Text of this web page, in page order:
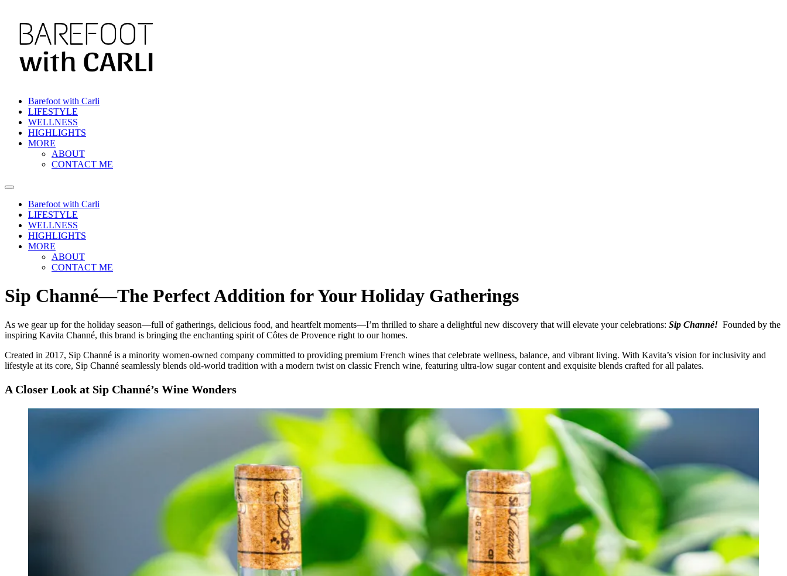
content
Barefoot with Carli
LIFESTYLE
WELLNESS
HIGHLIGHTS
MORE
ABOUT
CONTACT ME
Barefoot with Carli
LIFESTYLE
WELLNESS
HIGHLIGHTS
MORE
ABOUT
CONTACT ME
Sip Channé—The Perfect Addition for Your Holiday Gatherings
As we gear up for the holiday season—full of gatherings, delicious food, and heartfelt moments—I’m thrilled to share a delightful new discovery that will elevate your celebrations: Sip Channé! Founded by the
inspiring Kavita Channé, this brand is bringing the enchanting spirit of Côtes de Provence right to our homes.
Created in 2017, Sip Channé is a minority women-owned company committed to providing premium French wines that celebrate wellness, balance, and vibrant living. With Kavita’s vision for inclusivity and
lifestyle at its core, Sip Channé seamlessly blends old-world tradition with a modern twist on classic French wine, featuring ultra-low sugar content and exquisite blends crafted for all palates.
A Closer Look at Sip Channé’s Wine Wonders